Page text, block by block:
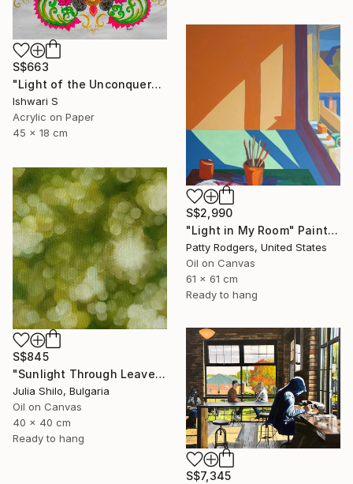
S$663
"Light of the Unconquered" Painting
Ishwari S
Acrylic on Paper
45 x 18 cm
S$2,990
"Light in My Room" Painting
Patty Rodgers, United States
Oil on Canvas
61 x 61 cm
Ready to hang
S$845
"Sunlight Through Leaves Green and Gold Nature-Inspired Art" Painting
Julia Shilo, Bulgaria
Oil on Canvas
40 x 40 cm
Ready to hang
S$7,345